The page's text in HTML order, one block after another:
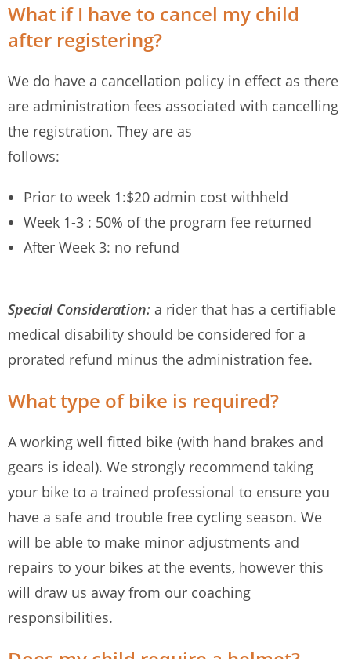
What if I have to cancel my child
after registering?
We do have a cancellation policy in effect as there
are administration fees associated with cancelling
the registration. They are as
follows:
Prior to week 1:$20 admin cost withheld
Week 1-3 : 50% of the program fee returned
After Week 3: no refund
Special Consideration: a rider that has a certifiable
medical disability should be considered for a
prorated refund minus the administration fee.
What type of bike is required?
A working well fitted bike (with hand brakes and
gears is ideal). We strongly recommend taking
your bike to a trained professional to ensure you
have a safe and trouble free cycling season. We
will be able to make minor adjustments and
repairs to your bikes at the events, however this
will draw us away from our coaching
responsibilities.